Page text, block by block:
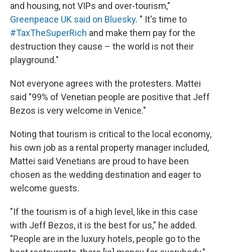
and housing, not VIPs and over-tourism,"
Greenpeace UK said on Bluesky. " It's time to
#TaxTheSuperRich and make them pay for the
destruction they cause – the world is not their
playground."
Not everyone agrees with the protesters. Mattei
said "99% of Venetian people are positive that Jeff
Bezos is very welcome in Venice."
Noting that tourism is critical to the local economy,
his own job as a rental property manager included,
Mattei said Venetians are proud to have been
chosen as the wedding destination and eager to
welcome guests.
"If the tourism is of a high level, like in this case
with Jeff Bezos, it is the best for us," he added.
"People are in the luxury hotels, people go to the